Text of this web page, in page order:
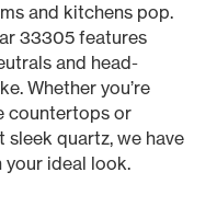
and kitchens pop.
33305 features
and head-
Whether you’re
countertops or
quartz, we have
ideal look.